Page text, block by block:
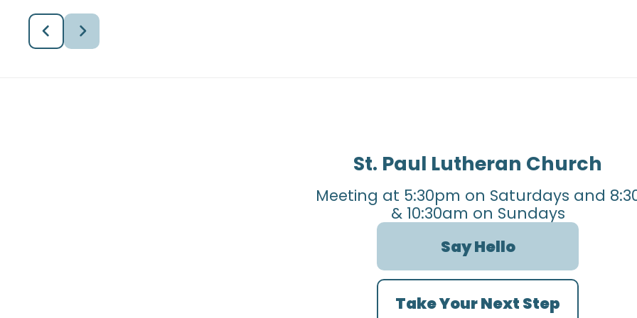
St. Paul Lutheran Church
Meeting at 5:30pm on Saturdays and
& 10:30am on Sundays
Say Hello
Take Your Next Step